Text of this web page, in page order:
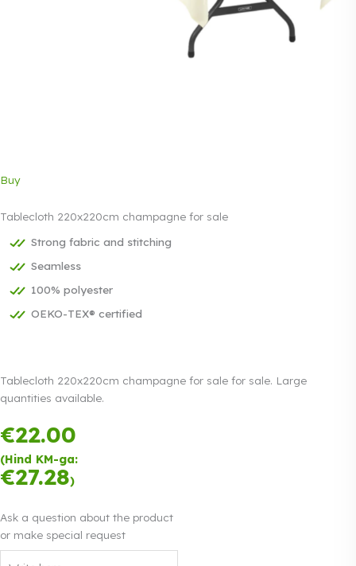
Buy
Tablecloth 220x220cm champagne for sale
Strong fabric and stitching
Seamless
100% polyester
OEKO-TEX® certified
Tablecloth 220x220cm champagne for sale for sale. Large
quantities available.
€22.00
(Hind KM-ga:
€27.28)
Ask a question about the product
or make special request